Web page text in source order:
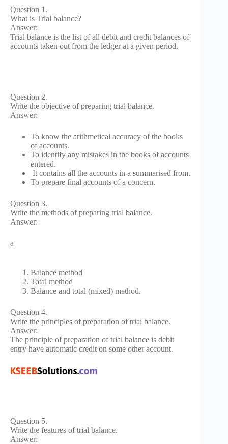
Question 1.
What is Trial balance?
Answer:
Trial balance is the list of all debit and credit balances of
accounts taken out from the ledger at a given period.
Question 2.
Write the objective of preparing trial balance.
Answer:
To know the arithmetical accuracy of the books
of accounts.
To identify any mistakes in the books of accounts
entered.
It contains all the accounts in a summarised from.
To prepare final accounts of a concern.
Question 3.
Write the methods of preparing trial balance.
Answer:
a
Balance method
Total method
Balance and total (mixed) method.
Question 4.
Write the principles of preparation of trial balance.
Answer:
The principle of preparation of trial balance is debit
entry have automatic credit on some other account.
Question 5.
Write the features of trial balance.
Answer: